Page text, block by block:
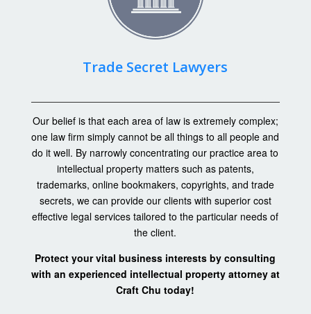
Trade Secret Lawyers
Our belief is that each area of law is extremely complex;
one law firm simply cannot be all things to all people and
do it well. By narrowly concentrating our practice area to
intellectual property matters such as patents,
trademarks, online bookmakers, copyrights, and trade
secrets, we can provide our clients with superior cost
effective legal services tailored to the particular needs of
the client.
Protect your vital business interests by consulting
with an experienced intellectual property attorney at
Craft Chu today!